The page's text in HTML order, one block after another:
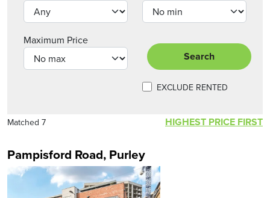
Maximum Price
Search
EXCLUDE RENTED
Matched 7 HIGHEST PRICE FIRST
Pampisford Road, Purley